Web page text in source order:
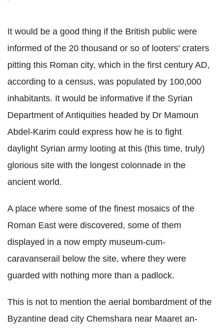
It would be a good thing if the British public were
informed of the 20 thousand or so of looters' craters
pitting this Roman city, which in the first century AD,
according to a census, was populated by 100,000
inhabitants. It would be informative if the Syrian
Department of Antiquities headed by Dr Mamoun
Abdel-Karim could express how he is to fight
daylight Syrian army looting at this (this time, truly)
glorious site with the longest colonnade in the
ancient world.
A place where some of the finest mosaics of the
Roman East were discovered, some of them
displayed in a now empty museum-cum-
caravanserail below the site, where they were
guarded with nothing more than a padlock.
This is not to mention the aerial bombardment of the
Byzantine dead city Chemshara near Maaret an-